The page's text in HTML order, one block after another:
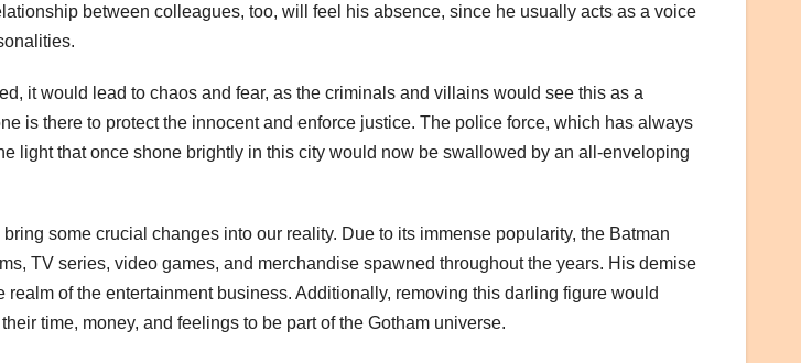
between colleagues, too, will feel his absence, since he usually acts as a voice
it would lead to chaos and fear, as the criminals and villains would see this as a
is there to protect the innocent and enforce justice. The police force, which has always
light that once shone brightly in this city would now be swallowed by an all-enveloping
some crucial changes into our reality. Due to its immense popularity, the Batman
TV series, video games, and merchandise spawned throughout the years. His demise
of the entertainment business. Additionally, removing this darling figure would
time, money, and feelings to be part of the Gotham universe.